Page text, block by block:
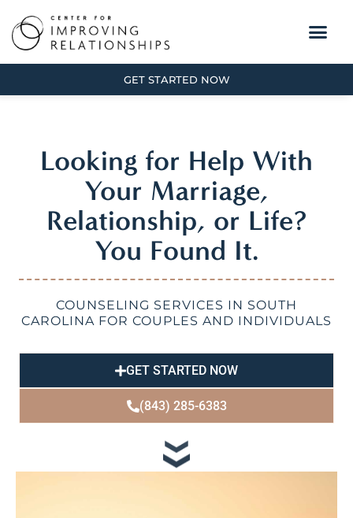
GET STARTED NOW
Looking for Help With
Your Marriage,
Relationship, or Life?
You Found It.
COUNSELING SERVICES IN SOUTH
CAROLINA FOR COUPLES AND INDIVIDUALS
GET STARTED NOW
(843) 285-6383